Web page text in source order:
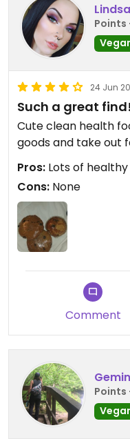
Points
24 Jun
Such a great find!
Cute clean health
goods and take out
Pros: Lots of
Cons: None
Comment
Points